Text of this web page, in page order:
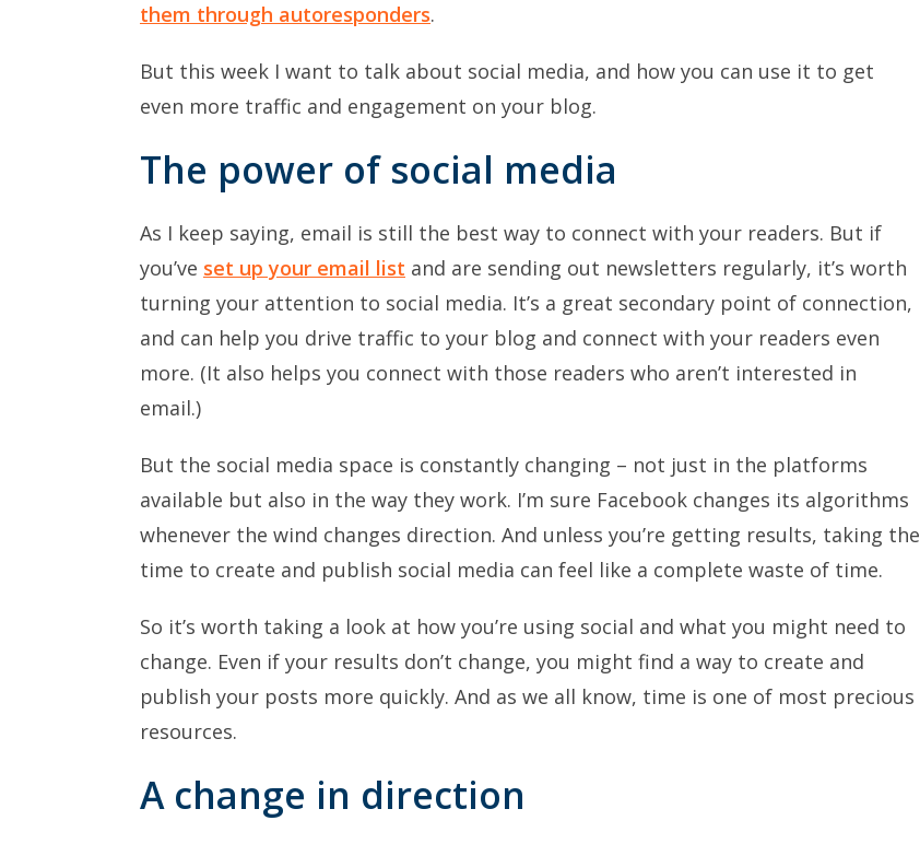
them through autoresponders.
But this week I want to talk about social media, and how you can use it to get
even more traffic and engagement on your blog.
The power of social media
As I keep saying, email is still the best way to connect with your readers. But if
you’ve set up your email list and are sending out newsletters regularly, it’s worth
turning your attention to social media. It’s a great secondary point of connection,
and can help you drive traffic to your blog and connect with your readers even
more. (It also helps you connect with those readers who aren’t interested in
email.)
But the social media space is constantly changing – not just in the platforms
available but also in the way they work. I’m sure Facebook changes its algorithms
whenever the wind changes direction. And unless you’re getting results, taking the
time to create and publish social media can feel like a complete waste of time.
So it’s worth taking a look at how you’re using social and what you might need to
change. Even if your results don’t change, you might find a way to create and
publish your posts more quickly. And as we all know, time is one of most precious
resources.
A change in direction